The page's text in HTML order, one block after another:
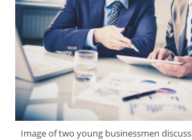
Image of two young businessmen